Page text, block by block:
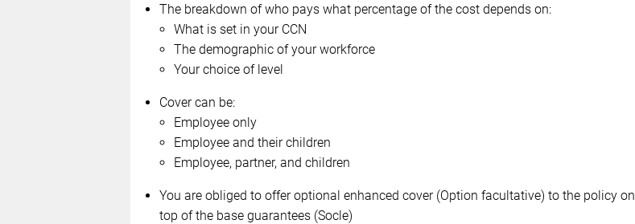
The breakdown of who pays what percentage of the cost depends on:
What is set in your CCN
The demographic of your workforce
Your choice of level
Cover can be:
Employee only
Employee and their children
Employee, partner, and children
You are obliged to offer optional enhanced cover (Option facultative) to the policy on
top of the base guarantees (Socle)